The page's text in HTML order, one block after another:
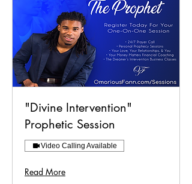
"Divine Intervention"
Prophetic Session
Video Calling Available
Read More